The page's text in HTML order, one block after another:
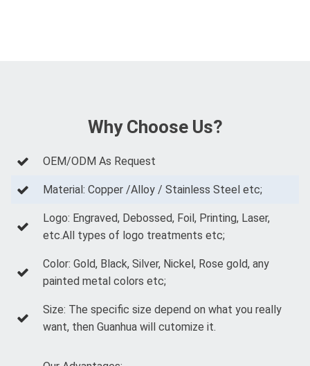
Why Choose Us?
OEM/ODM As Request
Material: Copper /Alloy / Stainless Steel etc;
Logo: Engraved, Debossed, Foil, Printing, Laser,
etc.All types of logo treatments etc;
Color: Gold, Black, Silver, Nickel, Rose gold, any
painted metal colors etc;
Size: The specific size depend on what you really
want, then Guanhua will cutomize it.